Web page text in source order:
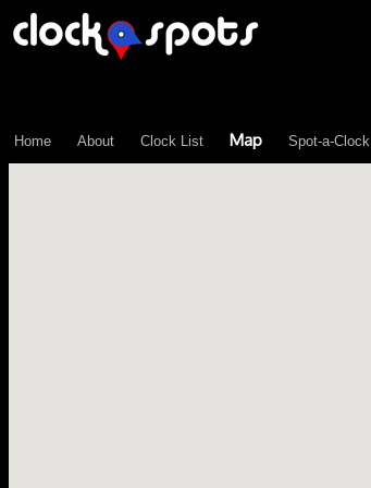
Home About Clock List Map Spot-a-Clock
\n";